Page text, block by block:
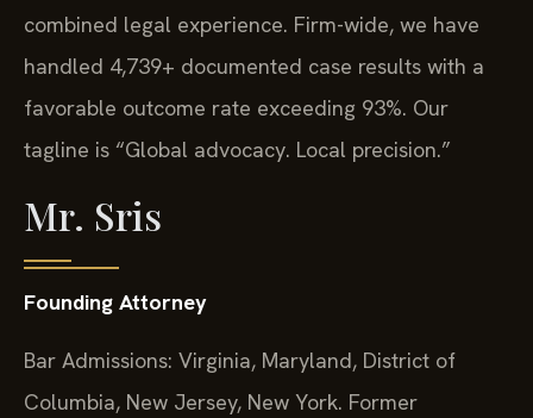
combined legal experience. Firm-wide, we have
handled 4,739+ documented case results with a
favorable outcome rate exceeding 93%. Our
tagline is “Global advocacy. Local precision.”
Mr. Sris
Founding Attorney
Bar Admissions: Virginia, Maryland, District of
Columbia, New Jersey, New York. Former